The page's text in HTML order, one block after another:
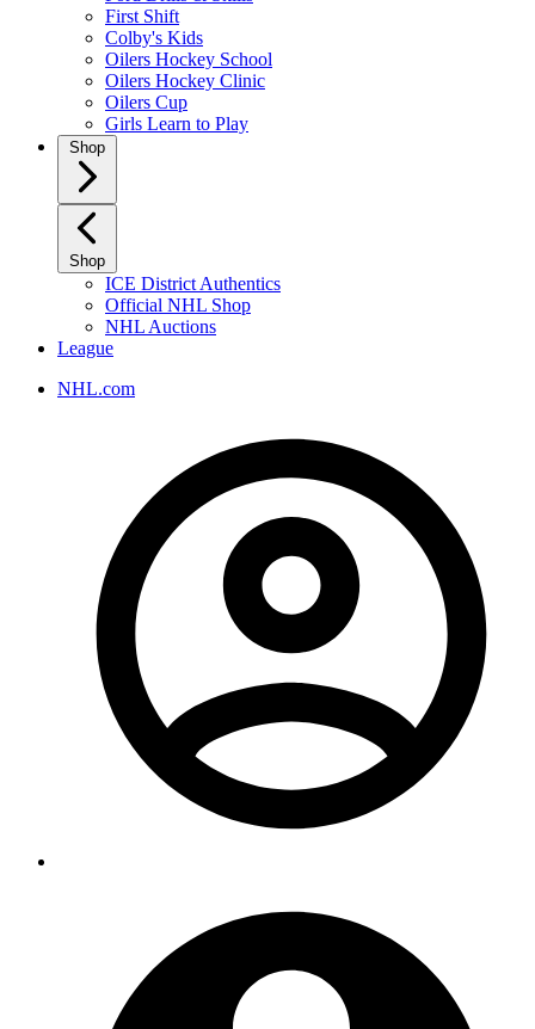
First Shift
Colby's Kids
Oilers Hockey School
Oilers Hockey Clinic
Oilers Cup
Girls Learn to Play
Shop
Shop
ICE District Authentics
Official NHL Shop
NHL Auctions
League
NHL.com